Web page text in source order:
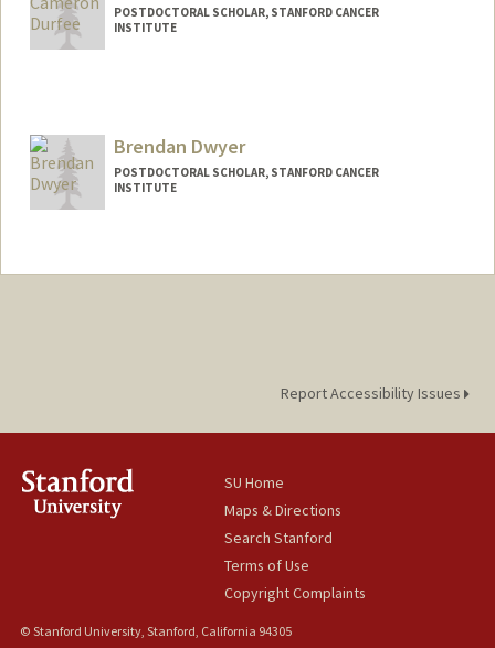
POSTDOCTORAL SCHOLAR, STANFORD CANCER
INSTITUTE
Brendan Dwyer
POSTDOCTORAL SCHOLAR, STANFORD CANCER
INSTITUTE
bdwyer@stanford.edu
Report Accessibility Issues
SU Home
Maps & Directions
Search Stanford
Terms of Use
Copyright Complaints
© Stanford University, Stanford, California 94305